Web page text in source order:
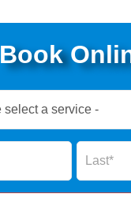
Book
Name